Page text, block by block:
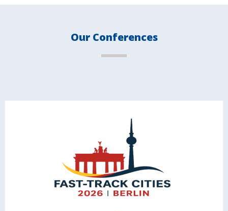
Our Conferences